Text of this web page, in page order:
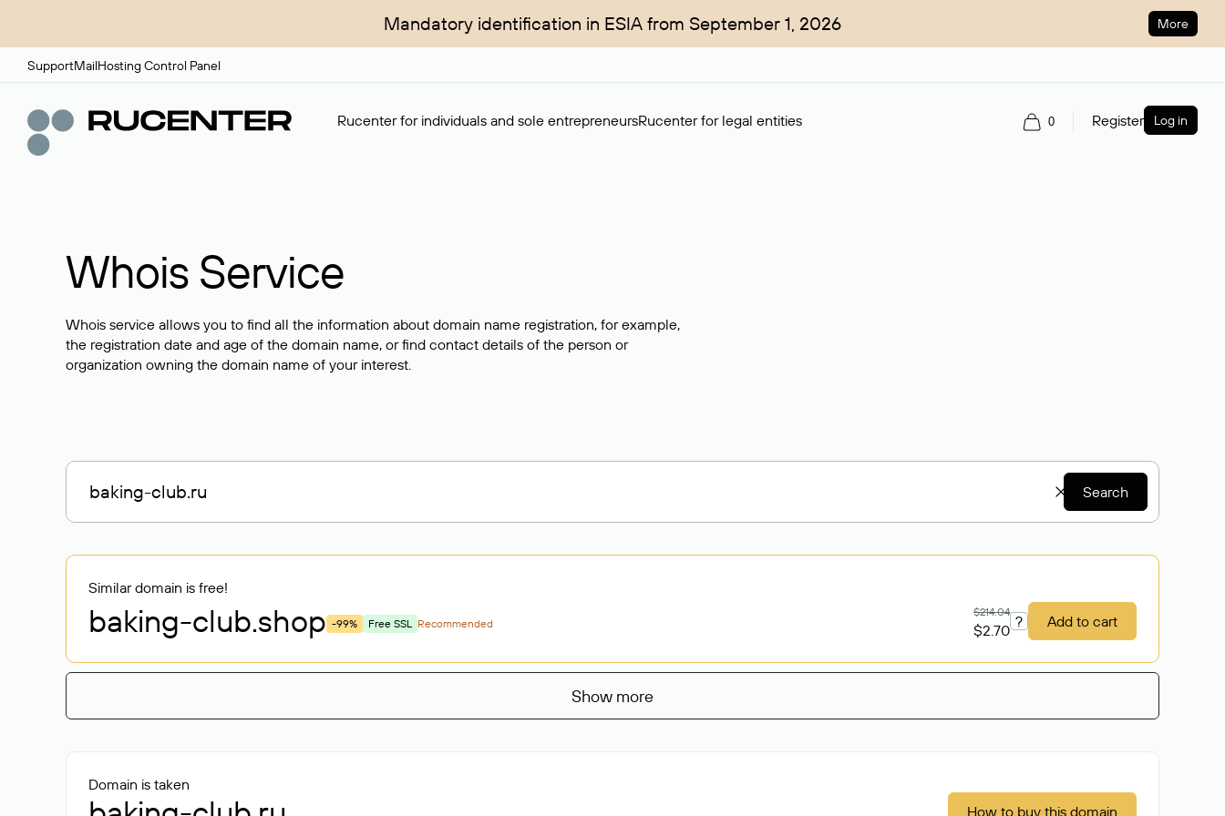
Mandatory identification in ESIA from September 1, 2026 More
SupportMailHosting Control Panel
Rucenter for individuals and sole entrepreneursRucenter for legal entities 0 Register Log in
Whois Service
Whois service allows you to find all the information about domain name registration, for example,
the registration date and age of the domain name, or find contact details of the person or
organization owning the domain name of your interest.
Search
Similar domain is free!
baking-club.shop -99% Free SSL Recommended
$214.04
$2.70 ? Add to cart
Show more
Domain is taken
How to buy this domain